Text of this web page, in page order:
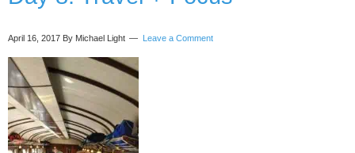
April 16, 2017 By Michael Light Leave a Comment